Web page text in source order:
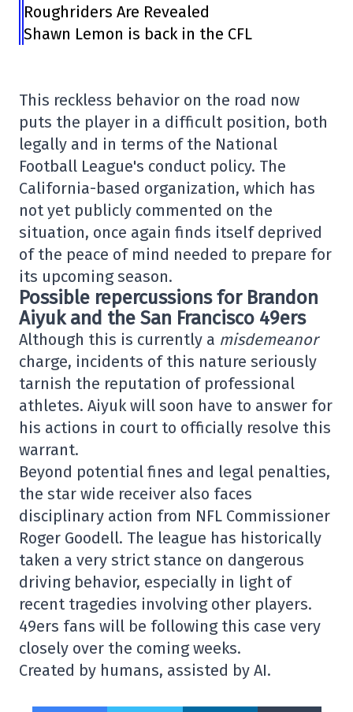
Roughriders Are Revealed
Shawn Lemon is back in the CFL
This reckless behavior on the road now
puts the player in a difficult position, both
legally and in terms of the National
Football League's conduct policy. The
California-based organization, which has
not yet publicly commented on the
situation, once again finds itself deprived
of the peace of mind needed to prepare for
its upcoming season.
Possible repercussions for Brandon
Aiyuk and the San Francisco 49ers
Although this is currently a misdemeanor
charge, incidents of this nature seriously
tarnish the reputation of professional
athletes. Aiyuk will soon have to answer for
his actions in court to officially resolve this
warrant.
Beyond potential fines and legal penalties,
the star wide receiver also faces
disciplinary action from NFL Commissioner
Roger Goodell. The league has historically
taken a very strict stance on dangerous
driving behavior, especially in light of
recent tragedies involving other players.
49ers fans will be following this case very
closely over the coming weeks.
Created by humans, assisted by AI.